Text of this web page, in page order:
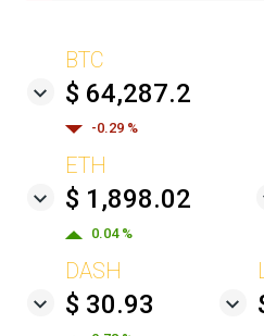
BTC
$ 64,287.2
-0.29 %
ETH
$ 1,898.02
0.04 %
DASH
$ 30.93